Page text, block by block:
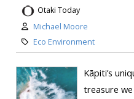
Otaki Today
Michael Moore
Eco Environment
Kāpiti’s
treasure